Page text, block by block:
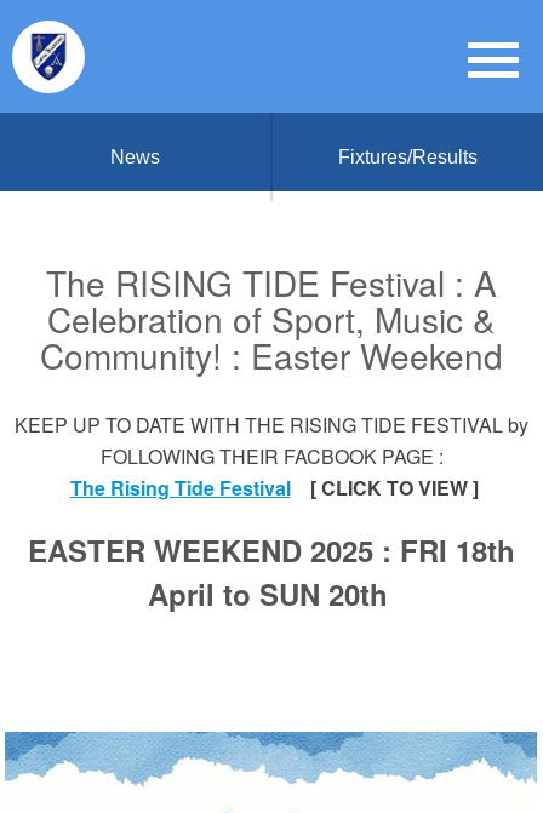
News Fixtures/Results
The RISING TIDE Festival : A
Celebration of Sport, Music &
Community! : Easter Weekend
KEEP UP TO DATE WITH THE RISING TIDE FESTIVAL by
FOLLOWING THEIR FACBOOK PAGE :
The Rising Tide Festival[ CLICK TO VIEW ]
EASTER WEEKEND 2025 : FRI 18th
April to SUN 20th